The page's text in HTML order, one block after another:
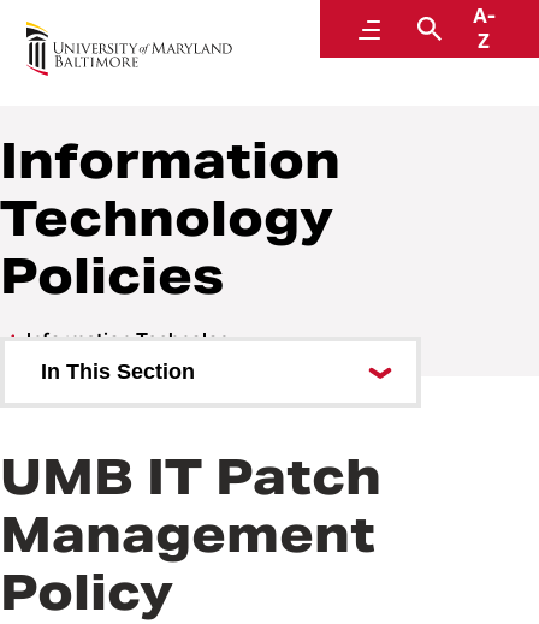
MenuSearch
A-
Z
Policies and Procedures
Information
Technology
Policies
Information Technology
In This Section
Information Technology
UMB IT Patch
Management
Policy